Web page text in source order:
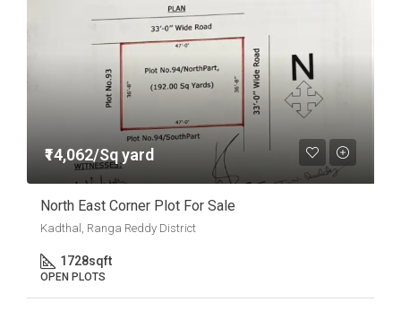
₹14,062/Sq yard
North East Corner Plot For Sale
Kadthal, Ranga Reddy District
1728sqft
OPEN PLOTS